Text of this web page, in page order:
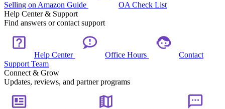
Selling on Amazon Guide
OA Check List
Help Center & Support
Find answers or contact support
Help Center Office Hours
Contact
Support Team
Connect & Grow
Updates, reviews, and partner programs